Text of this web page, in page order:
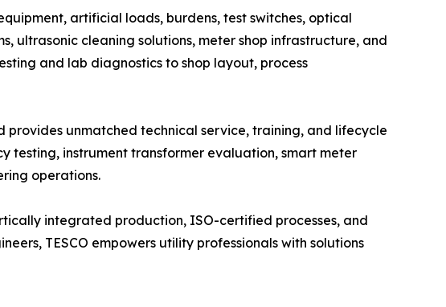
artificial loads, burdens, test switches, optical
ultrasonic cleaning solutions, meter shop infrastructure, and
and lab diagnostics to shop layout, process
provides unmatched technical service, training, and lifecycle
testing, instrument transformer evaluation, smart meter
operations.
integrated production, ISO-certified processes, and
TESCO empowers utility professionals with solutions